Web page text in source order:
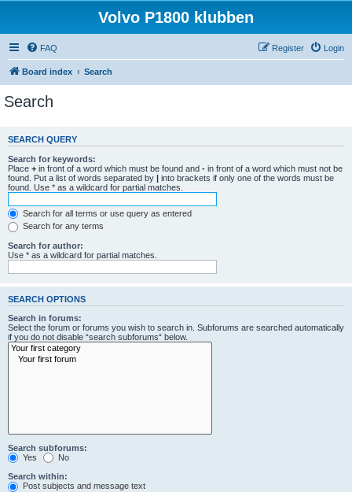
Volvo P1800 klubben
FAQ Login
Register
Board index Search
Search
SEARCH QUERY
Search for keywords:
Place + in front of a word which must be found and - in front of a word which must not be
found. Put a list of words separated by | into brackets if only one of the words must be
found. Use * as a wildcard for partial matches.
Search for all terms or use query as entered
Search for any terms
Search for author:
Use * as a wildcard for partial matches.
SEARCH OPTIONS
Search in forums:
Select the forum or forums you wish to search in. Subforums are searched automatically
if you do not disable “search subforums“ below.
Search subforums:
Yes
No
Search within:
Post subjects and message text